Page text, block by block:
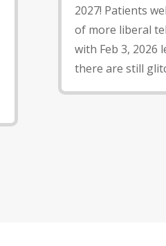
2027! Patients
of more liberal
with Feb 3, 2026
there are still